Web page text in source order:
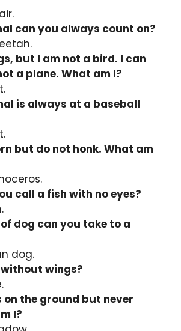
can you always count on?
but I am not a bird. I can
a plane. What am I?
is always at a baseball
but do not honk. What am
call a fish with no eyes?
dog can you take to a
dog.
wings?
on the ground but never
I?